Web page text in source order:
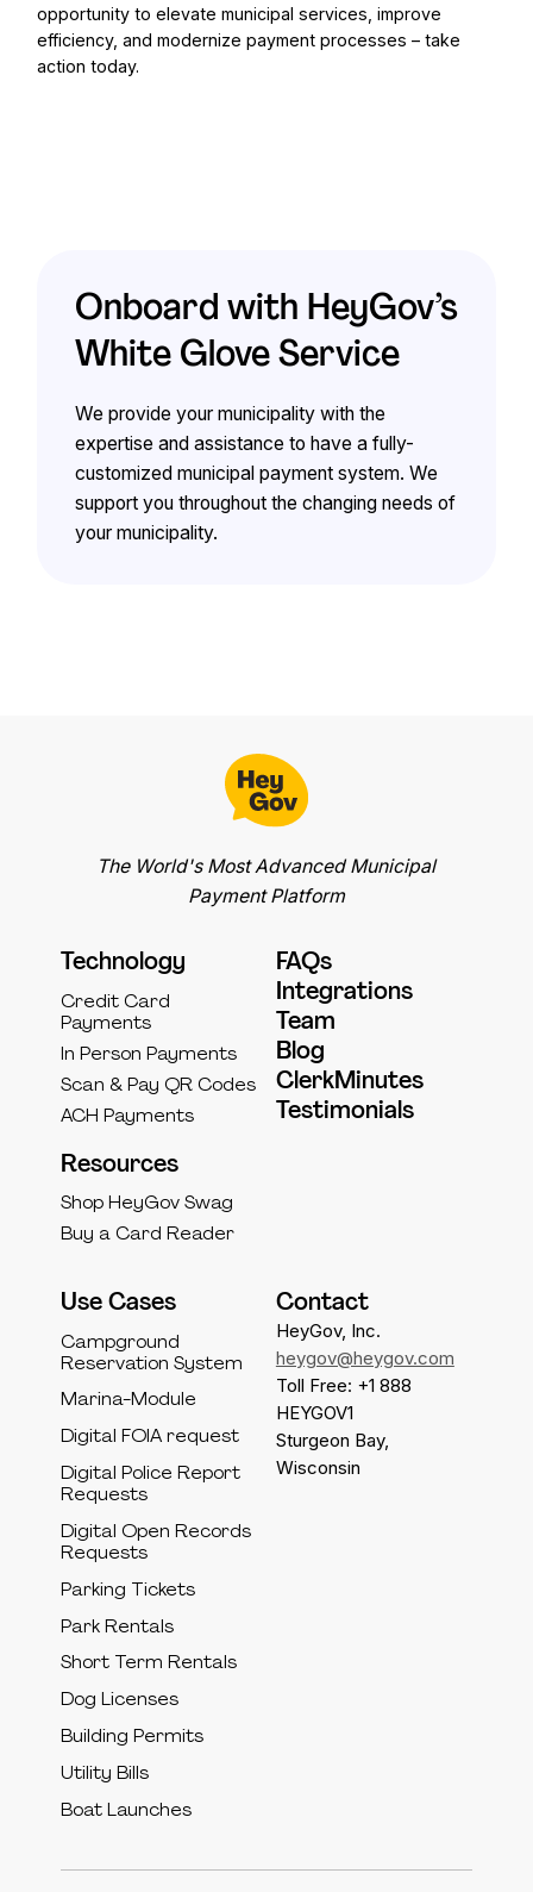
opportunity to elevate municipal services, improve
efficiency, and modernize payment processes – take
action today.
Onboard with HeyGov’s
White Glove Service
We provide your municipality with the
expertise and assistance to have a fully-
customized municipal payment system. We
support you throughout the changing needs of
your municipality.
The World's Most Advanced Municipal
Payment Platform
Use Cases
Campground
Reservation System
Marina-Module
Digital FOIA request
Digital Police Report
Requests
Digital Open Records
Requests
Parking Tickets
Park Rentals
Short Term Rentals
Dog Licenses
Building Permits
Utility Bills
Boat Launches
Technology
Credit Card
Payments
In Person Payments
Scan & Pay QR Codes
ACH Payments
Resources
Shop HeyGov Swag
Buy a Card Reader
Contact
HeyGov, Inc.
heygov@heygov.com
Toll Free: +1 888
HEYGOV1
Sturgeon Bay,
Wisconsin
FAQs
Integrations
Team
Blog
ClerkMinutes
Testimonials